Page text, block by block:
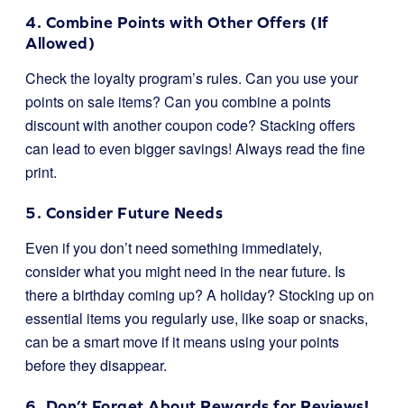
4. Combine Points with Other Offers (If
Allowed)
Check the loyalty program’s rules. Can you use your
points on sale items? Can you combine a points
discount with another coupon code? Stacking offers
can lead to even bigger savings! Always read the fine
print.
5. Consider Future Needs
Even if you don’t need something immediately,
consider what you might need in the near future. Is
there a birthday coming up? A holiday? Stocking up on
essential items you regularly use, like soap or snacks,
can be a smart move if it means using your points
before they disappear.